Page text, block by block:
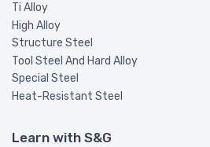
Ti Alloy
High Alloy
Structure Steel
Tool Steel And Hard Alloy
Special Steel
Heat-Resistant Steel
Learn with S&G